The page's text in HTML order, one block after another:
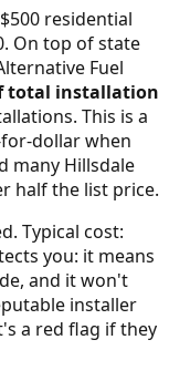
residential
On top of state
Fuel
total installation
This is a
dollar when
many Hillsdale
half the list price.
Typical cost:
you: it means
and it won't
installer
a red flag if they